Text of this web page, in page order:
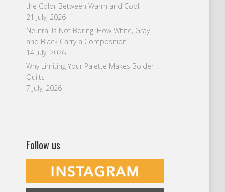
the Color Between Warm and Cool
21 July, 2026
Neutral Is Not Boring: How White, Gray
and Black Carry a Composition
14 July, 2026
Why Limiting Your Palette Makes Bolder
Quilts
7 July, 2026
Follow us